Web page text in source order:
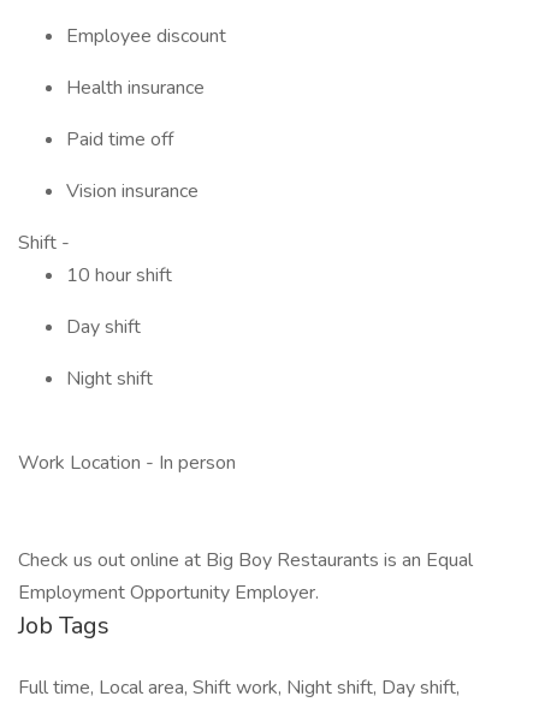
Employee discount
Health insurance
Paid time off
Vision insurance
Shift -
10 hour shift
Day shift
Night shift
Work Location - In person
Check us out online at Big Boy Restaurants is an Equal
Employment Opportunity Employer.
Job Tags
Full time, Local area, Shift work, Night shift, Day shift,